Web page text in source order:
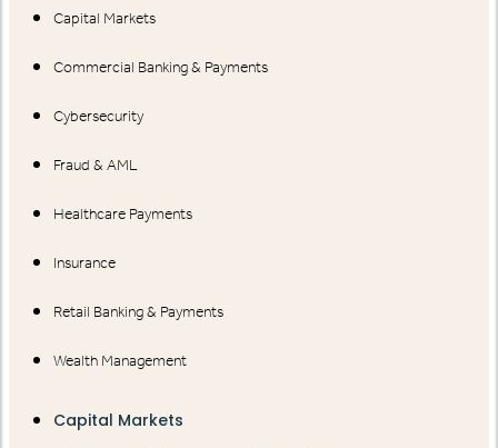
Capital Markets
Commercial Banking & Payments
Cybersecurity
Fraud & AML
Healthcare Payments
Insurance
Retail Banking & Payments
Wealth Management
Capital Markets